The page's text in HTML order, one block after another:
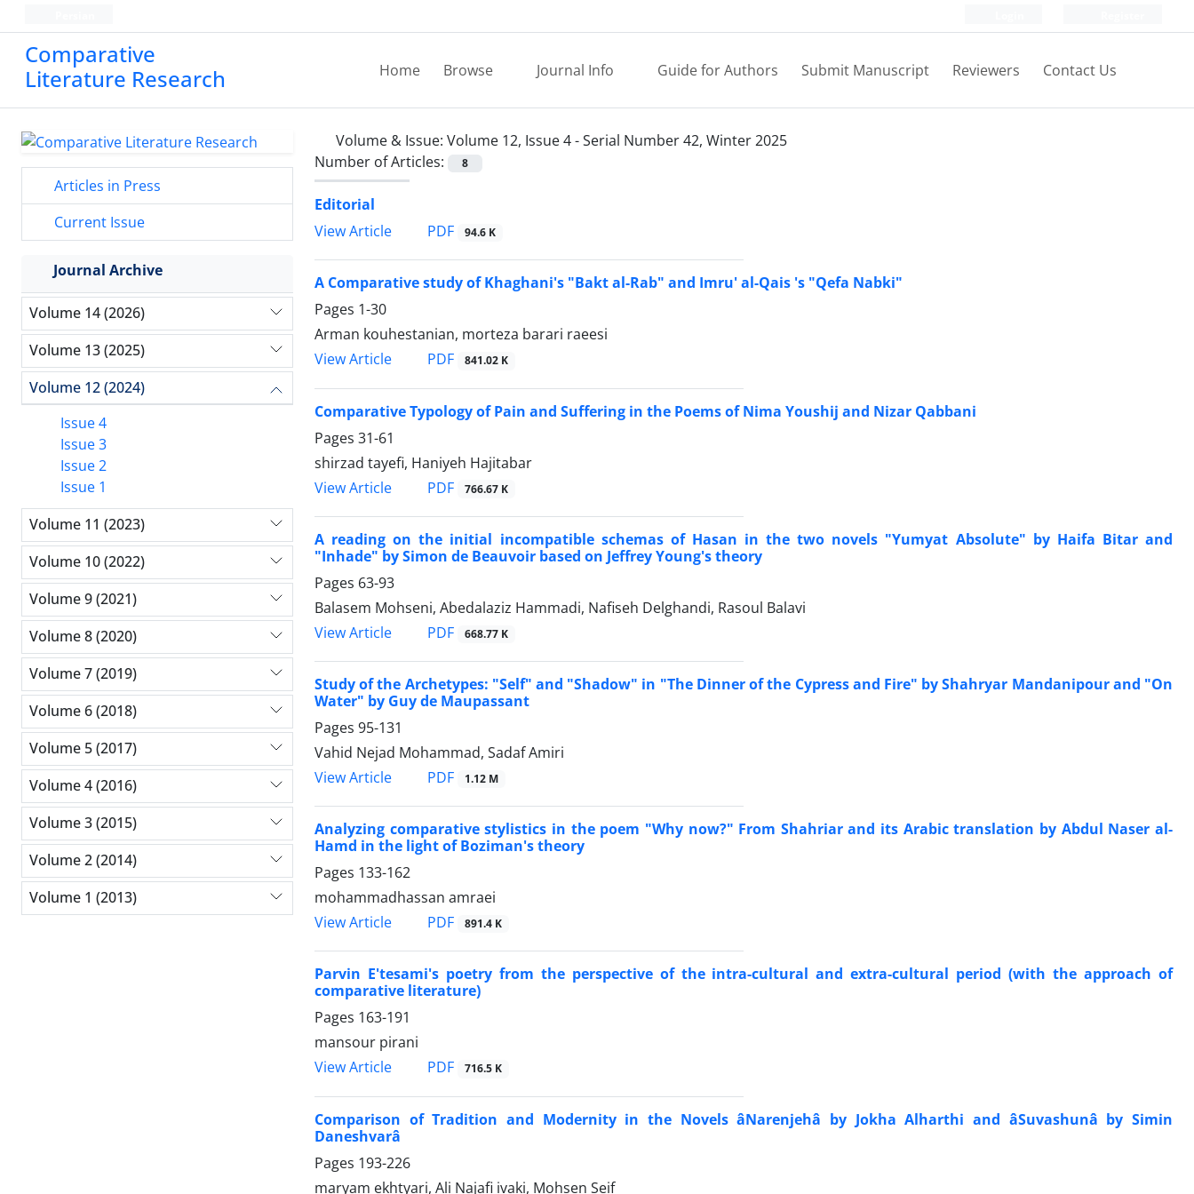
Comparative
Literature Research
Home Browse Journal Info Guide for Authors Submit Manuscript Reviewers Contact Us
Volume & Issue: Volume 12, Issue 4 - Serial Number 42, Winter 2025
Number of Articles:
8
Editorial
View Article
PDF 94.6 K
A Comparative study of Khaghani's "Bakt al-Rab" and Imru' al-Qais 's "Qefa Nabki"
Pages 1-30
Arman kouhestanian, morteza barari raeesi
View Article
PDF 841.02 K
Comparative Typology of Pain and Suffering in the Poems of Nima Youshij and Nizar Qabbani
Pages 31-61
shirzad tayefi, Haniyeh Hajitabar
View Article
PDF 766.67 K
A reading on the initial incompatible schemas of Hasan in the two novels "Yumyat Absolute" by Haifa Bitar and
"Inhade" by Simon de Beauvoir based on Jeffrey Young's theory
Pages 63-93
Balasem Mohseni, Abedalaziz Hammadi, Nafiseh Delghandi, Rasoul Balavi
View Article
PDF 668.77 K
Study of the Archetypes: "Self" and "Shadow" in "The Dinner of the Cypress and Fire" by Shahryar Mandanipour and "On
Water" by Guy de Maupassant
Pages 95-131
Vahid Nejad Mohammad, Sadaf Amiri
View Article
PDF 1.12 M
Analyzing comparative stylistics in the poem "Why now?" From Shahriar and its Arabic translation by Abdul Naser al-
Hamd in the light of Boziman's theory
Pages 133-162
mohammadhassan amraei
View Article
PDF 891.4 K
Parvin E'tesami's poetry from the perspective of the intra-cultural and extra-cultural period (with the approach of
comparative literature)
Pages 163-191
mansour pirani
View Article
PDF 716.5 K
Comparison of Tradition and Modernity in the Novels âNarenjehâ by Jokha Alharthi and âSuvashunâ by Simin
Daneshvarâ
Pages 193-226
maryam ekhtyari, Ali Najafi ivaki, Mohsen Seif
Articles in Press
Current Issue
Journal Archive
Volume 14 (2026)
Volume 13 (2025)
Volume 12 (2024)
Issue 4
Issue 3
Issue 2
Issue 1
Volume 11 (2023)
Volume 10 (2022)
Volume 9 (2021)
Volume 8 (2020)
Volume 7 (2019)
Volume 6 (2018)
Volume 5 (2017)
Volume 4 (2016)
Volume 3 (2015)
Volume 2 (2014)
Volume 1 (2013)